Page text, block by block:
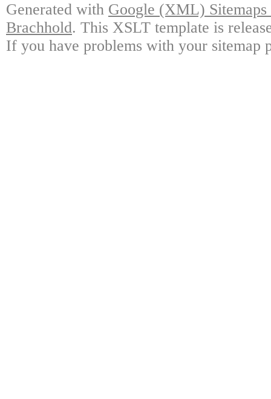
Generated with Google (XML)
Brachhold. This XSLT template is
If you have problems with your sitemap